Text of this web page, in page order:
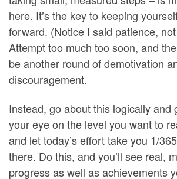
here. It’s the key to keeping
forward. (Notice I said patience,
Attempt too much too soon, and
be another round of demotivation
discouragement.
Instead, go about this logically and
your eye on the level you want to
and let today’s effort take you 1/
there. Do this, and you’ll see real,
progress as well as achievements